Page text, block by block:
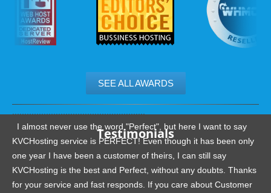
SEE ALL AWARDS
Testimonials
I almost never use the word "Perfect", but here I want to say
KVCHosting service is PERFECT! Even though it has been only
one year I have been a customer of theirs, I can still say
KVCHosting is the best and Perfect, without any doubts. Thanks
for your service and fast responds. If you care about Customer